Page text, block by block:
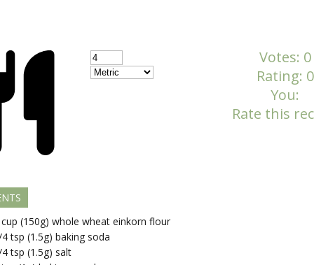
cup (150g) whole wheat einkorn flour
4 tsp (1.5g) baking soda
4 tsp (1.5g) salt
Votes: 0
Rating: 0
You:
Rate this